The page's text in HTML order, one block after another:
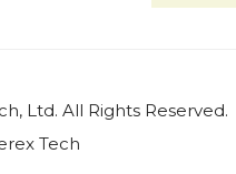
Ltd. All Rights Reserved.
Tech